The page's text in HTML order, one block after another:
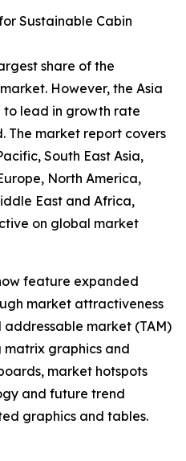
Sustainable Cabin
share of the
However, the Asia
to lead in growth rate
The market report covers
South East Asia,
North America,
East and Africa,
on global market
feature expanded
market attractiveness
market (TAM)
matrix graphics and
market hotspots
and future trend
graphics and tables.